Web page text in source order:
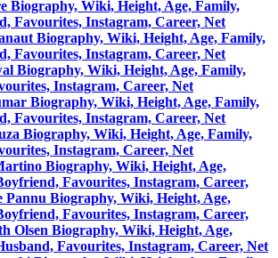
Biography, Wiki, Height, Age, Family,
Favourites, Instagram, Career, Net
Biography, Wiki, Height, Age, Family,
Favourites, Instagram, Career, Net
Biography, Wiki, Height, Age, Family,
Instagram, Career, Net
Biography, Wiki, Height, Age, Family,
Favourites, Instagram, Career, Net
Biography, Wiki, Height, Age, Family,
Instagram, Career, Net
Biography, Wiki, Height, Age,
Favourites, Instagram, Career,
Pannu Biography, Wiki, Height, Age,
Favourites, Instagram, Career,
Olsen Biography, Wiki, Height, Age,
Favourites, Instagram, Career, Net